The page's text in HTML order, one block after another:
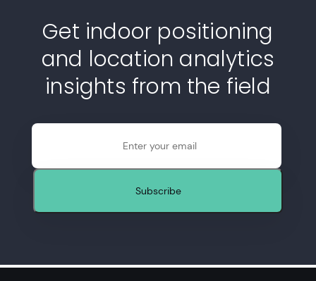
Get indoor positioning
and location analytics
insights from the field
Subscribe